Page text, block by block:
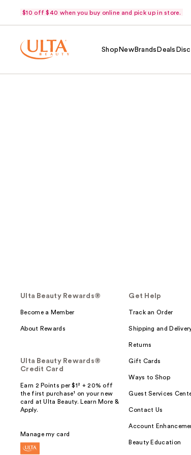
$10 off $40 when you buy online and pick up in store.
Shop NewBrands Deals
Ulta Beauty Rewards®
Become a Member
About Rewards
Ulta Beauty Rewards®
Credit Card
Earn 2 Points per $1² + 20% off
the first purchase¹ on your new
card at Ulta Beauty. Learn More &
Apply.
Manage my card
Get Help
Track an Order
Shipping and
Returns
Gift Cards
Ways to Shop
Guest Services
Contact Us
Account
Beauty Education